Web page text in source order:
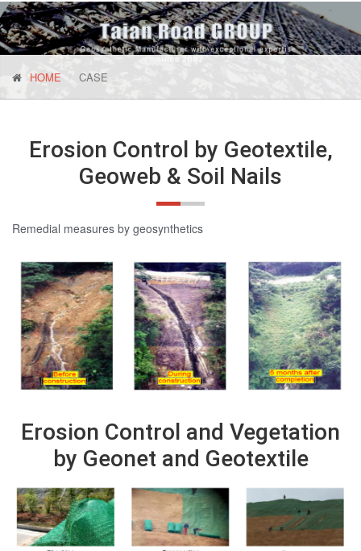
HOME CASE
Erosion Control by Geotextile,
Geoweb & Soil Nails
Remedial measures by geosynthetics
Erosion Control and Vegetation
by Geonet and Geotextile